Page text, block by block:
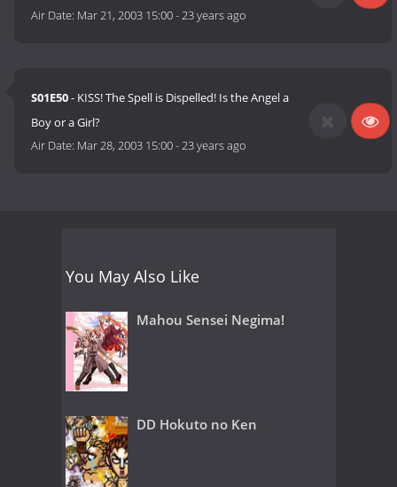
Air Date: Mar 21, 2003 15:00-23 years ago
S01E50- KISS! The Spell is Dispelled! Is the Angel a
Boy or a Girl?
Air Date: Mar 28, 2003 15:00-23 years ago
You May Also Like
Mahou Sensei Negima!
DD Hokuto no Ken